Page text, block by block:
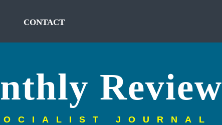
CONTACT
Review
JOURNAL